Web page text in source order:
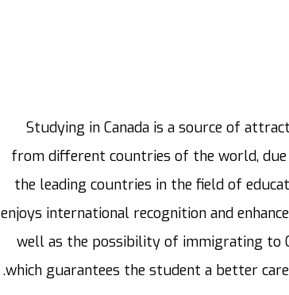
Studying in Canada is a source of
from different countries of the world,
the leading countries in the field of
enjoys international recognition and
well as the possibility of immigrating to
which guarantees the student a better